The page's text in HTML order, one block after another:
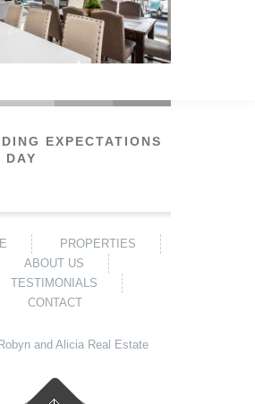
EXPECTATIONS
DAY
PROPERTIES
ABOUT US
TESTIMONIALS
CONTACT
and Alicia Real Estate